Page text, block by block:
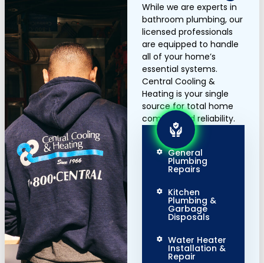
While we are experts in
bathroom plumbing, our
licensed professionals
are equipped to handle
all of your home’s
essential systems.
Central Cooling &
Heating is your single
source for total home
comfort and reliability.
General
Plumbing
Repairs
Kitchen
Plumbing &
Garbage
Disposals
Water Heater
Installation &
Repair